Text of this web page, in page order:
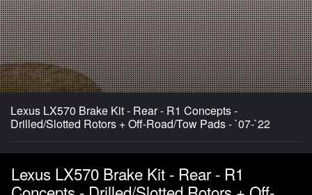
Lexus LX570 Brake Kit - Rear - R1 Concepts -
Drilled/Slotted Rotors + Off-Road/Tow Pads - `07-`22
Lexus LX570 Brake Kit - Rear - R1